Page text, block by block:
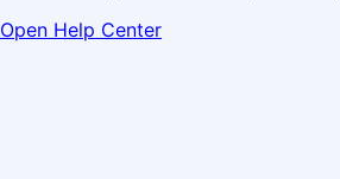
Open Help Center